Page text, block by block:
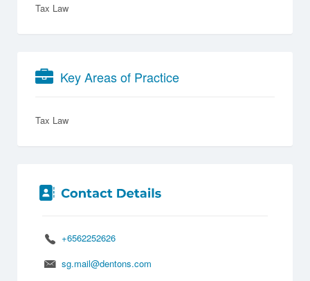
Tax Law
Key Areas of Practice
Tax Law
+6562252626
sg.mail@dentons.com